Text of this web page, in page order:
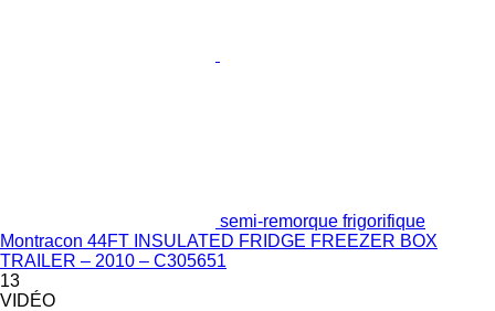
semi-remorque frigorifique
Montracon 44FT INSULATED FRIDGE FREEZER BOX
TRAILER – 2010 – C305651
13
VIDÉO